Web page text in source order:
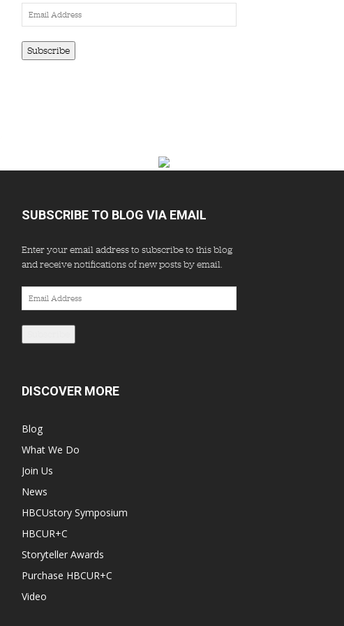
Email
Address
Subscribe
SUBSCRIBE TO BLOG VIA EMAIL
Enter your email address to subscribe to this blog
and receive notifications of new posts by email.
Email
Address
DISCOVER MORE
Blog
What We Do
Join Us
News
HBCUstory Symposium
HBCUR+C
Storyteller Awards
Purchase HBCUR+C
Video